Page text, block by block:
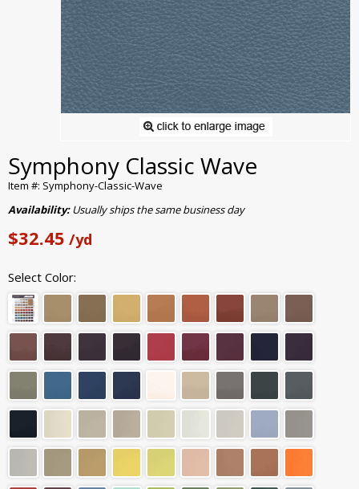
Symphony Classic Wave
Item #: Symphony-Classic-Wave
Availability:Usually ships the same business day
$32.45 /yd
Select Color: